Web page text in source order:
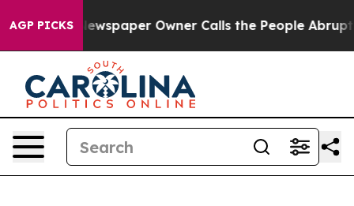
AGP PICKSNewspaper Owner Calls the People Abruptly